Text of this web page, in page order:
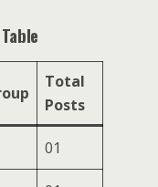
Total
Posts
01